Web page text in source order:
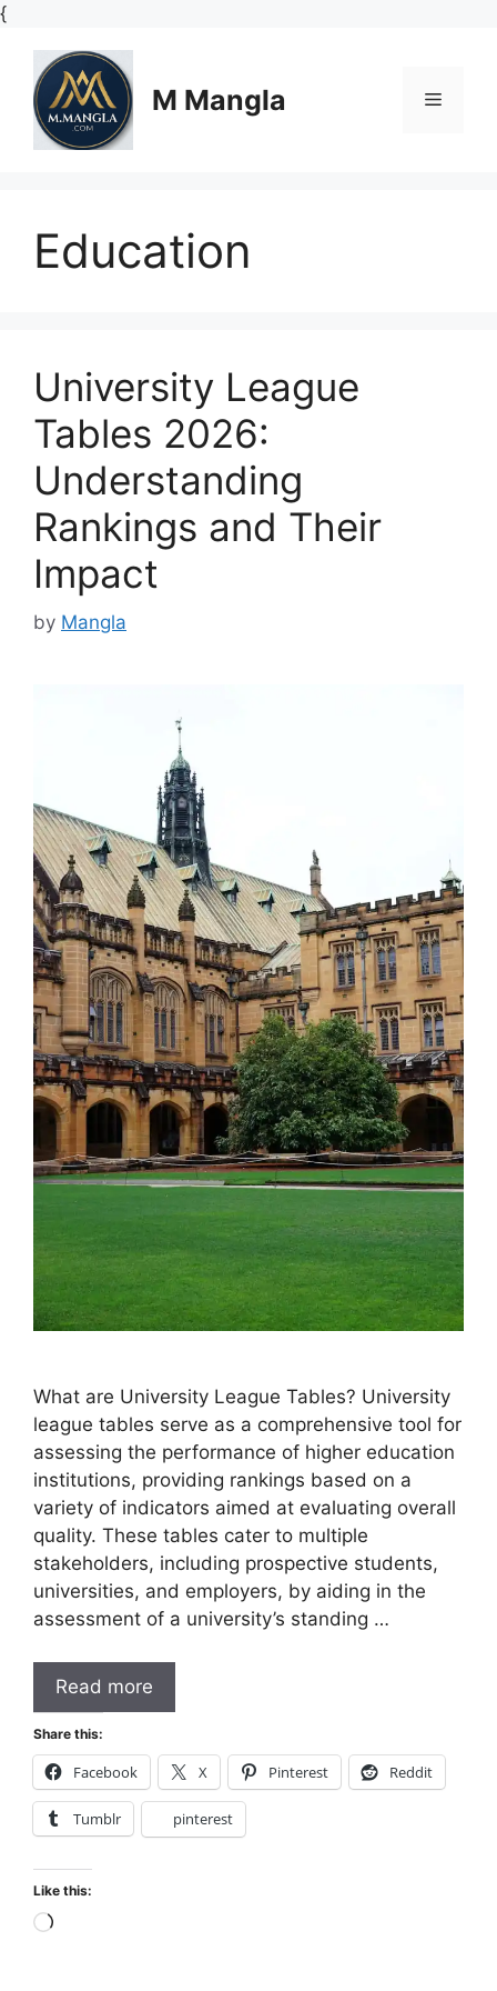
{Skip
content
M Mangla Menu
Education
University League
Tables 2026:
Understanding
Rankings and Their
Impact
by Mangla
What are University League Tables? University
league tables serve as a comprehensive tool for
assessing the performance of higher education
institutions, providing rankings based on a
variety of indicators aimed at evaluating overall
quality. These tables cater to multiple
stakeholders, including prospective students,
universities, and employers, by aiding in the
assessment of a university’s standing …
Read more
Share this:
Facebook X Pinterest Reddit
Tumblr pinterest
Like this:
Loading…